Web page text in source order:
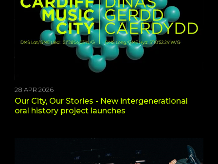
28 APR 2026
Our City, Our Stories - New intergenerational
oral history project launches